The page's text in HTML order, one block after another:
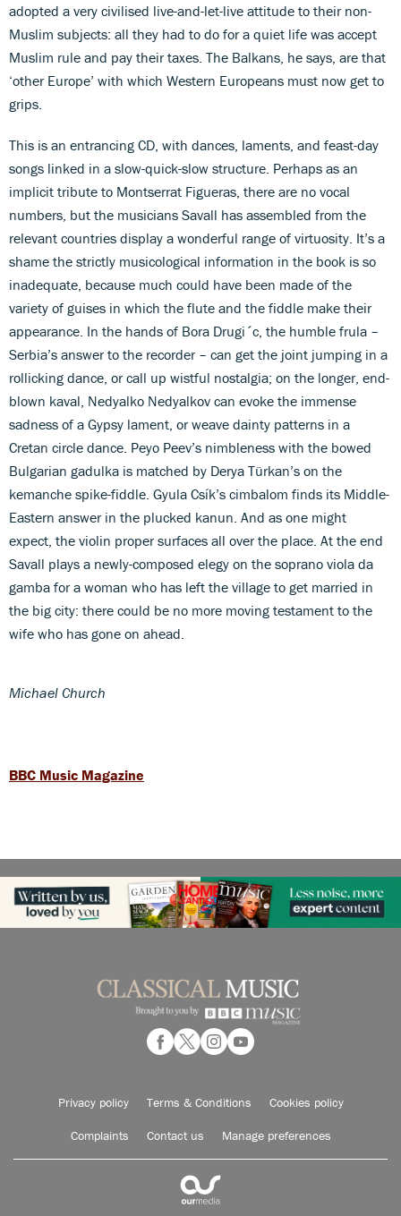
adopted a very civilised live-and-let-live attitude to their non-
Muslim subjects: all they had to do for a quiet life was accept
Muslim rule and pay their taxes. The Balkans, he says, are that
‘other Europe’ with which Western Europeans must now get to
grips.
This is an entrancing CD, with dances, laments, and feast-day
songs linked in a slow-quick-slow structure. Perhaps as an
implicit tribute to Montserrat Figueras, there are no vocal
numbers, but the musicians Savall has assembled from the
relevant countries display a wonderful range of virtuosity. It’s a
shame the strictly musicological information in the book is so
inadequate, because much could have been made of the
variety of guises in which the flute and the fiddle make their
appearance. In the hands of Bora Drugi´c, the humble frula –
Serbia’s answer to the recorder – can get the joint jumping in a
rollicking dance, or call up wistful nostalgia; on the longer, end-
blown kaval, Nedyalko Nedyalkov can evoke the immense
sadness of a Gypsy lament, or weave dainty patterns in a
Cretan circle dance. Peyo Peev’s nimbleness with the bowed
Bulgarian gadulka is matched by Derya Türkan’s on the
kemanche spike-fiddle. Gyula Csík’s cimbalom finds its Middle-
Eastern answer in the plucked kanun. And as one might
expect, the violin proper surfaces all over the place. At the end
Savall plays a newly-composed elegy on the soprano viola da
gamba for a woman who has left the village to get married in
the big city: there could be no more moving testament to the
wife who has gone on ahead.
Michael Church
BBC Music Magazine
Privacy policy Terms & Conditions Cookies policy
Complaints Contact us Manage preferences